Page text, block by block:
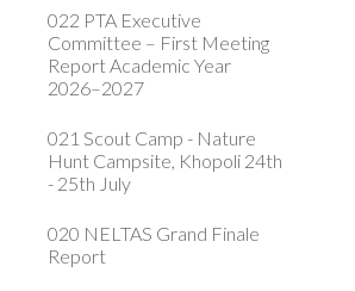
022 PTA Executive
Committee – First Meeting
Report Academic Year
2026–2027
021 Scout Camp - Nature
Hunt Campsite, Khopoli 24th
- 25th July
020 NELTAS Grand Finale
Report